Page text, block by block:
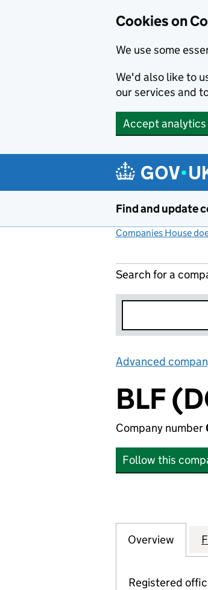
Cookies on
We use some
We'd also like to
our services and
Accept analytics
Find and update
Companies House
Search for a
Advanced
BLF
Company number
Follow this
Company
Overview for
Registered